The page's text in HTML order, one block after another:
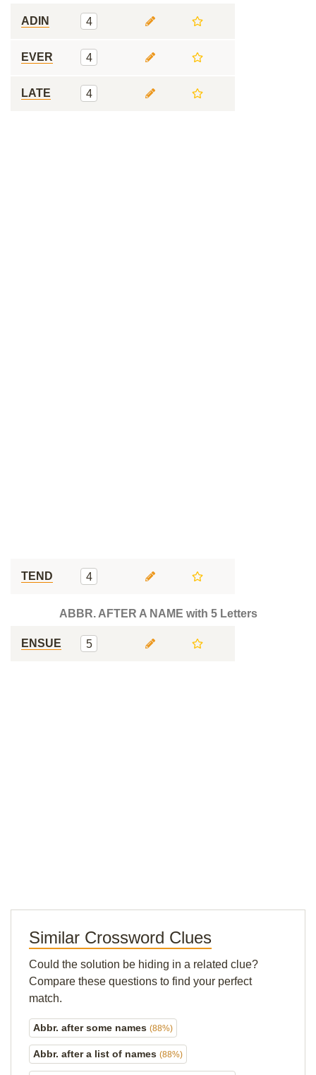
ADIN 4
EVER 4
LATE 4
TEND 4
ABBR. AFTER A NAME with 5 Letters
ENSUE 5
Similar Crossword Clues
Could the solution be hiding in a related clue?
Compare these questions to find your perfect
match.
Abbr. after some names (88%)
Abbr. after a list of names (88%)